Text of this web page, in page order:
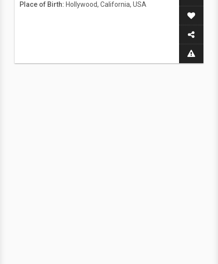
Place of Birth: Hollywood, California, USA